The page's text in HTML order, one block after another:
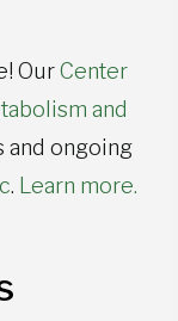
OurCenter
and
ongoing
. Learn more.